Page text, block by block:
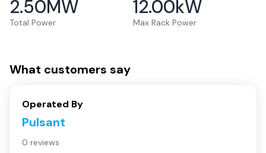
2.50MW
Total Power
12.00kW
Max Rack Power
What customers say
Operated By
Pulsant
0 reviews